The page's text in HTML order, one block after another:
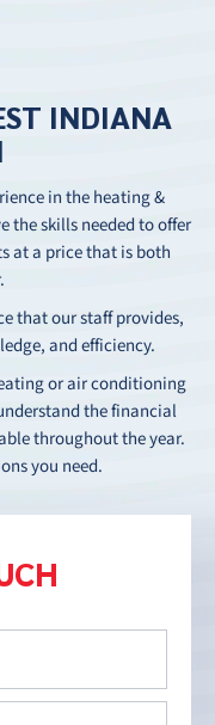
INDIANA
in the heating &
the skills needed to offer
at a price that is both
that our staff provides,
and efficiency.
or air conditioning
the financial
throughout the year.
you need.